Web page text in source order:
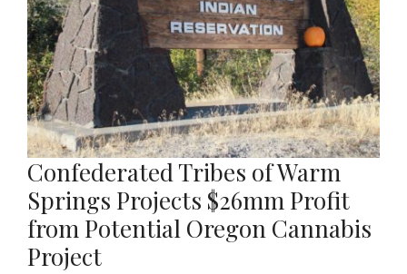
Confederated Tribes of Warm
Springs Projects $26mm Profit
from Potential Oregon Cannabis
Project